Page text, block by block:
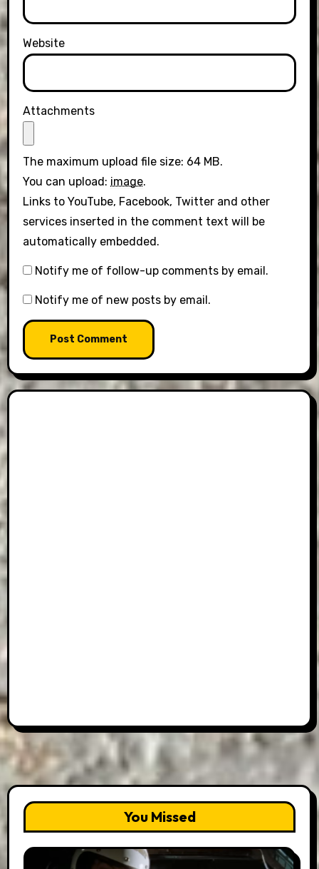
Website
Attachments
The maximum upload file size: 64 MB.
You can upload: image.
Links to YouTube, Facebook, Twitter and other
services inserted in the comment text will be
automatically embedded.
Notify me of follow-up comments by email.
Notify me of new posts by email.
You Missed